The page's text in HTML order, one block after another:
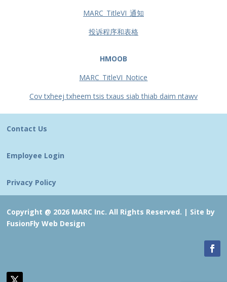
MARC_TitleVI_通知
投诉程序和表格
HMOOB
MARC_TitleVI_Notice
Cov txheej txheem tsis txaus siab thiab daim ntawv
Contact Us
Employee Login
Privacy Policy
Copyright @ 2026 MARC Inc. All Rights Reserved. | Site by
FusionFly Web Design